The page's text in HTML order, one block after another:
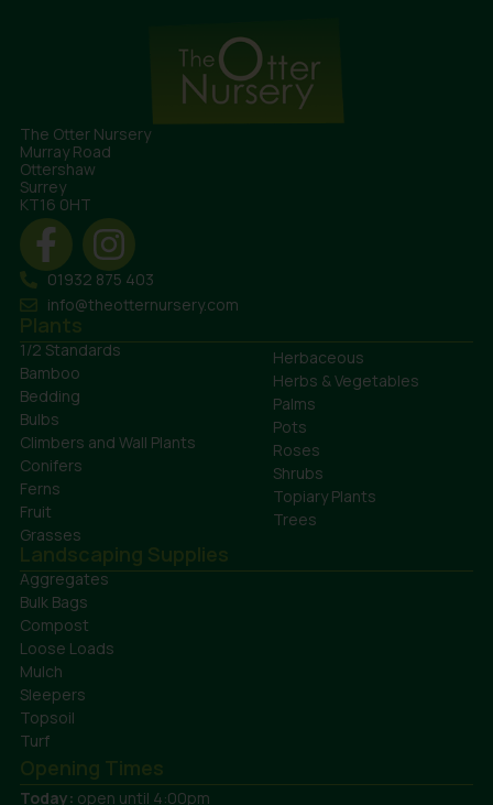
The Otter Nursery
Murray Road
Ottershaw
Surrey
KT16 0HT
01932 875 403
info@theotternursery.com
Plants
1/2 Standards
Bamboo
Bedding
Bulbs
Climbers and Wall Plants
Conifers
Ferns
Fruit
Grasses
Herbaceous
Herbs & Vegetables
Palms
Pots
Roses
Shrubs
Topiary Plants
Trees
Landscaping Supplies
Aggregates
Bulk Bags
Compost
Loose Loads
Mulch
Sleepers
Topsoil
Turf
Opening Times
Today: open until 4:00pm